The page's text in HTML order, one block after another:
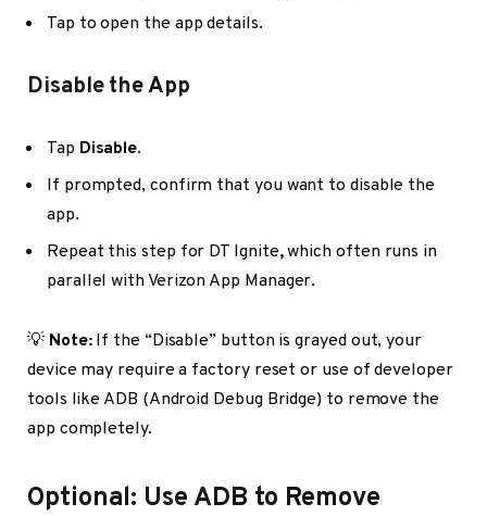
Tap to open the app details.
Disable the App
Tap Disable.
If prompted, confirm that you want to disable the
app.
Repeat this step for DT Ignite,which often runs in
parallel with Verizon App Manager.
💡 Note:If the “Disable” button is grayed out, your
device may require a factory reset or use of developer
tools like ADB (Android Debug Bridge) to remove the
app completely.
Optional: Use ADB to Remove